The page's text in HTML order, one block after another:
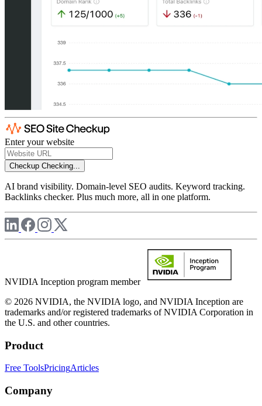
Enter your website
Checkup Checking...
AI brand visibility. Domain-level SEO audits. Keyword tracking.
Backlinks checker. Plus much more, all in one platform.
NVIDIA Inception program member
© 2026 NVIDIA, the NVIDIA logo, and NVIDIA Inception are
trademarks and/or registered trademarks of NVIDIA Corporation in
the U.S. and other countries.
Product
Free ToolsPricingArticles
Company